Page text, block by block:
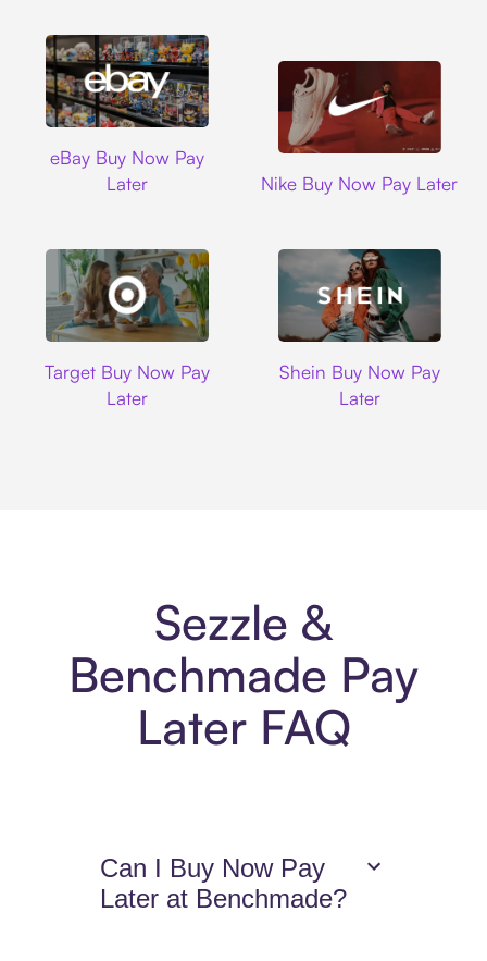
eBay Buy Now Pay
Later
Nike Buy Now Pay Later
Target Buy Now Pay
Later
Shein Buy Now Pay
Later
Sezzle &
Benchmade Pay
Later FAQ
Can I Buy Now Pay
Later at Benchmade?